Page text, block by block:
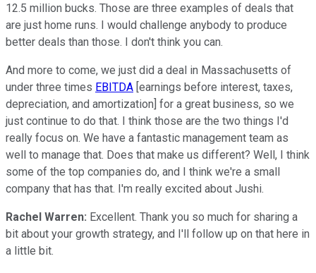
12.5 million bucks. Those are three examples of deals that
are just home runs. I would challenge anybody to produce
better deals than those. I don't think you can.
And more to come, we just did a deal in Massachusetts of
under three times EBITDA [earnings before interest, taxes,
depreciation, and amortization] for a great business, so we
just continue to do that. I think those are the two things I'd
really focus on. We have a fantastic management team as
well to manage that. Does that make us different? Well, I think
some of the top companies do, and I think we're a small
company that has that. I'm really excited about Jushi.
Rachel Warren: Excellent. Thank you so much for sharing a
bit about your growth strategy, and I'll follow up on that here in
a little bit.